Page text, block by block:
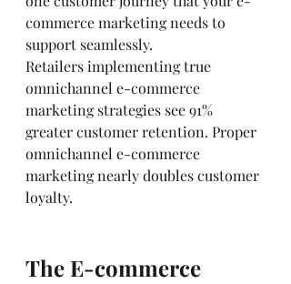
commerce marketing needs to
support seamlessly.
Retailers implementing true
omnichannel e-commerce
marketing strategies see 91%
greater customer retention. Proper
omnichannel e-commerce
marketing nearly doubles customer
loyalty.
The E-commerce